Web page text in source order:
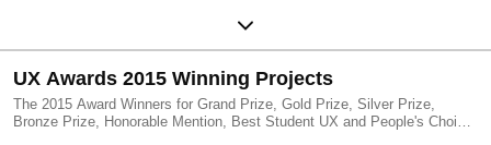
UX Awards 2015 Winning Projects
The 2015 Award Winners for Grand Prize, Gold Prize, Silver Prize,
Bronze Prize, Honorable Mention, Best Student UX and People's Choice.